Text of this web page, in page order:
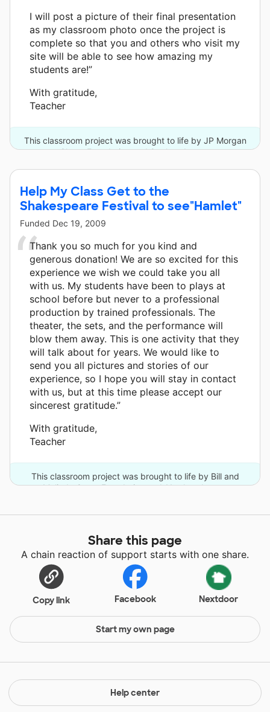
I will post a picture of their final presentation
as my classroom photo once the project is
complete so that you and others who visit my
site will be able to see how amazing my
students are!”
With gratitude,
Teacher
This classroom project was brought to life by JP Morgan
Chase Foundation and 8 other donors.
Help My Class Get to the
Shakespeare Festival to see"Hamlet"
Funded Dec 19, 2009
Thank you so much for you kind and
generous donation! We are so excited for this
experience we wish we could take you all
with us. My students have been to plays at
school before but never to a professional
production by trained professionals. The
theater, the sets, and the performance will
blow them away. This is one activity that they
will talk about for years. We would like to
send you all pictures and stories of our
experience, so I hope you will stay in contact
with us, but at this time please accept our
sincerest gratitude.”
With gratitude,
Teacher
This classroom project was brought to life by Bill and
Melinda Gates Foundation and 11 other donors.
Share this page
A chain reaction of support starts with one share.
Copy link Facebook Nextdoor
Start my own page
Help center